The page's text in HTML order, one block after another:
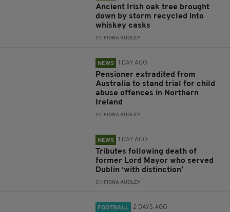
Ancient Irish oak tree brought
down by storm recycled into
whiskey casks
BY: FIONA AUDLEY
NEWS 1 DAY AGO
Pensioner extradited from
Australia to stand trial for child
abuse offences in Northern
Ireland
BY: FIONA AUDLEY
NEWS 1 DAY AGO
Tributes following death of
former Lord Mayor who served
Dublin ‘with distinction’
BY: FIONA AUDLEY
FOOTBALL 2 DAYS AGO